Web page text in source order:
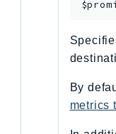
By
metrics